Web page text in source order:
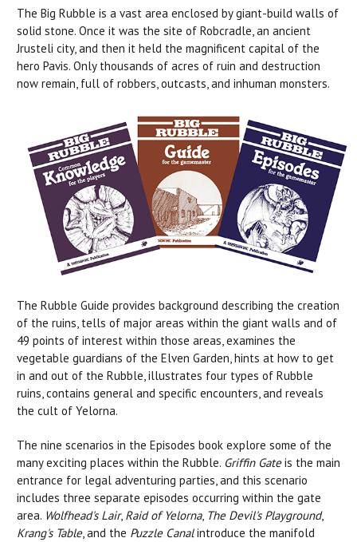
The Big Rubble is a vast area enclosed by giant-build walls of
solid stone. Once it was the site of Robcradle, an ancient
Jrusteli city, and then it held the magnificent capital of the
hero Pavis. Only thousands of acres of ruin and destruction
now remain, full of robbers, outcasts, and inhuman monsters.
The Rubble Guide provides background describing the creation
of the ruins, tells of major areas within the giant walls and of
49 points of interest within those areas, examines the
vegetable guardians of the Elven Garden, hints at how to get
in and out of the Rubble, illustrates four types of Rubble
ruins, contains general and specific encounters, and reveals
the cult of Yelorna.
The nine scenarios in the Episodes book explore some of the
many exciting places within the Rubble. Griffin Gateis the main
entrance for legal adventuring parties, and this scenario
includes three separate episodes occurring within the gate
area. Wolfhead's Lair, Raid of Yelorna, The Devil's Playground,
Krang's Table, and the Puzzle Canalintroduce the manifold